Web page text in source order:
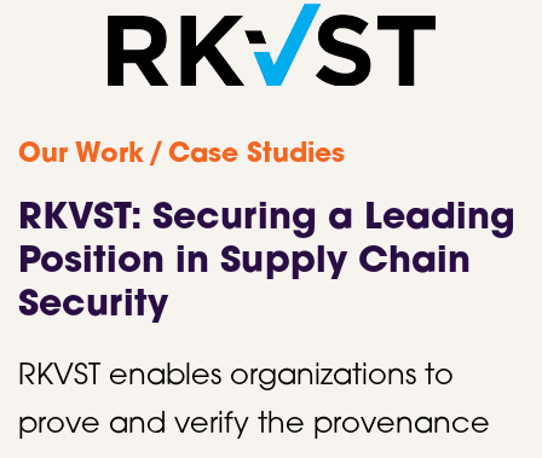
Our Work / Case Studies
RKVST: Securing a Leading
Position in Supply Chain
Security
RKVST enables organizations to
prove and verify the provenance